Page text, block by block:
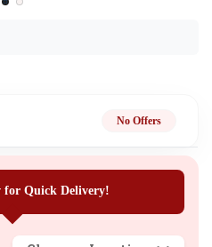
No Offers
for Quick Delivery!